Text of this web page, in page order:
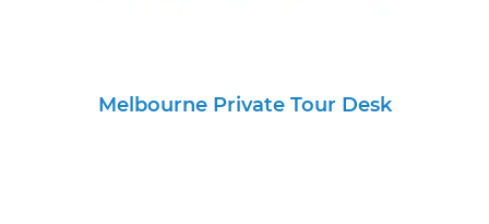
Melbourne Private Tour Desk